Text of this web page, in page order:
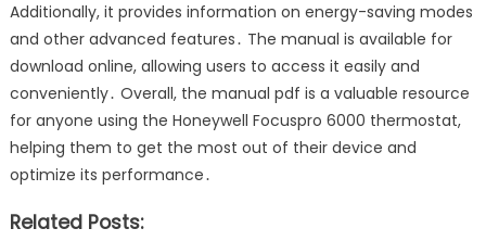
Additionally, it provides information on energy-saving modes
and other advanced features․ The manual is available for
download online, allowing users to access it easily and
conveniently․ Overall, the manual pdf is a valuable resource
for anyone using the Honeywell Focuspro 6000 thermostat,
helping them to get the most out of their device and
optimize its performance․
Related Posts: